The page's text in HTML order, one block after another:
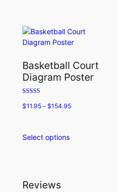
variants.
may
be
chosen
the
Basketball Court
Diagram Poster
5.00
$11.95– $154.95
Select optionsThis
Reviews